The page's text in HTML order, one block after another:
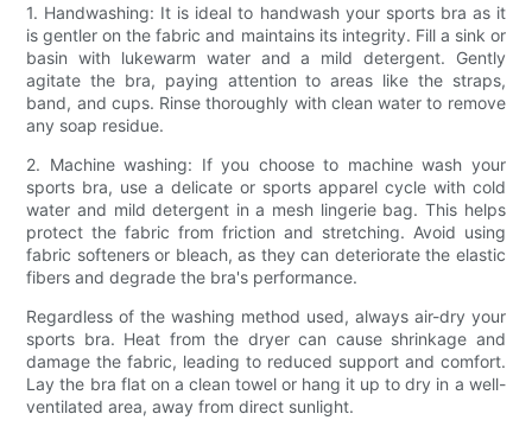
1. Handwashing: It is ideal to handwash your sports bra as it
is gentler on the fabric and maintains its integrity. Fill a sink or
basin with lukewarm water and a mild detergent. Gently
agitate the bra, paying attention to areas like the straps,
band, and cups. Rinse thoroughly with clean water to remove
any soap residue.
2. Machine washing: If you choose to machine wash your
sports bra, use a delicate or sports apparel cycle with cold
water and mild detergent in a mesh lingerie bag. This helps
protect the fabric from friction and stretching. Avoid using
fabric softeners or bleach, as they can deteriorate the elastic
fibers and degrade the bra's performance.
Regardless of the washing method used, always air-dry your
sports bra. Heat from the dryer can cause shrinkage and
damage the fabric, leading to reduced support and comfort.
Lay the bra flat on a clean towel or hang it up to dry in a well-
ventilated area, away from direct sunlight.